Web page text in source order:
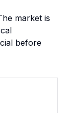
market is
before